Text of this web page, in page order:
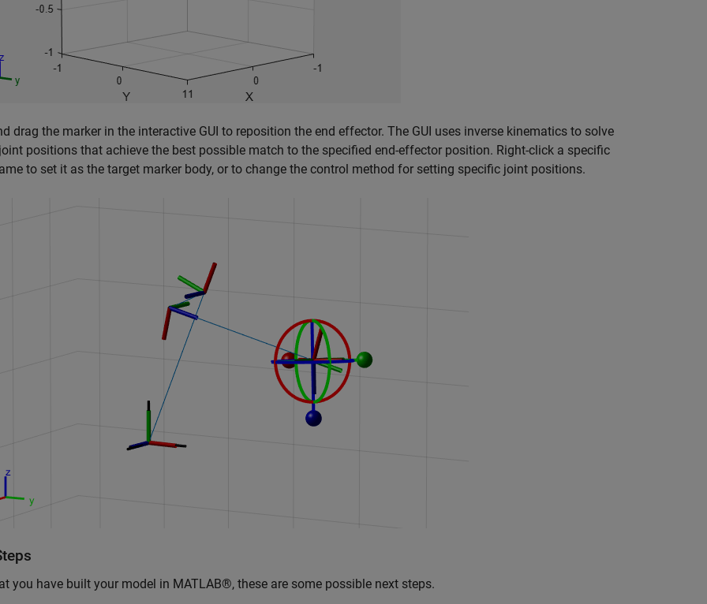
drag the marker in the interactive GUI to reposition the end effector. The GUI uses inverse kinematics to solve
positions that achieve the best possible match to the specified end-effector position. Right-click a specific
to set it as the target marker body, or to change the control method for setting specific joint positions.
you have built your model in MATLAB®, these are some possible next steps.